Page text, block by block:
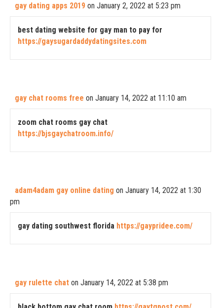
gay dating apps 2019 on January 2, 2022 at 5:23 pm
best dating website for gay man to pay for
https://gaysugardaddydatingsites.com
gay chat rooms free on January 14, 2022 at 11:10 am
zoom chat rooms gay chat
https://bjsgaychatroom.info/
adam4adam gay online dating on January 14, 2022 at 1:30
pm
gay dating southwest florida https://gaypridee.com/
gay rulette chat on January 14, 2022 at 5:38 pm